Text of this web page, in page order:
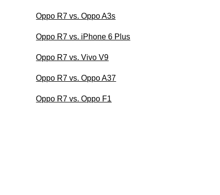
Oppo R7 vs. Oppo A3s
Oppo R7 vs. iPhone 6 Plus
Oppo R7 vs. Vivo V9
Oppo R7 vs. Oppo A37
Oppo R7 vs. Oppo F1